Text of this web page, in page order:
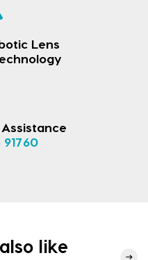
Lens
91760
like